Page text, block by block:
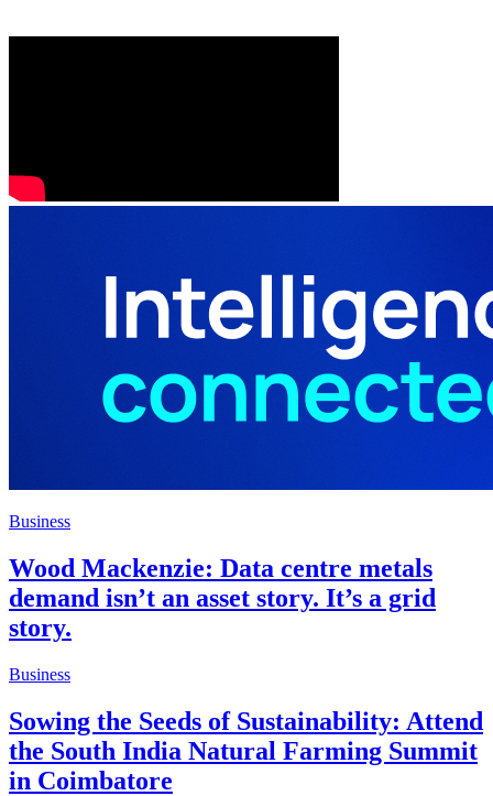
Business
Wood Mackenzie: Data centre metals
demand isn’t an asset story. It’s a grid
story.
Business
Sowing the Seeds of Sustainability: Attend
the South India Natural Farming Summit
in Coimbatore